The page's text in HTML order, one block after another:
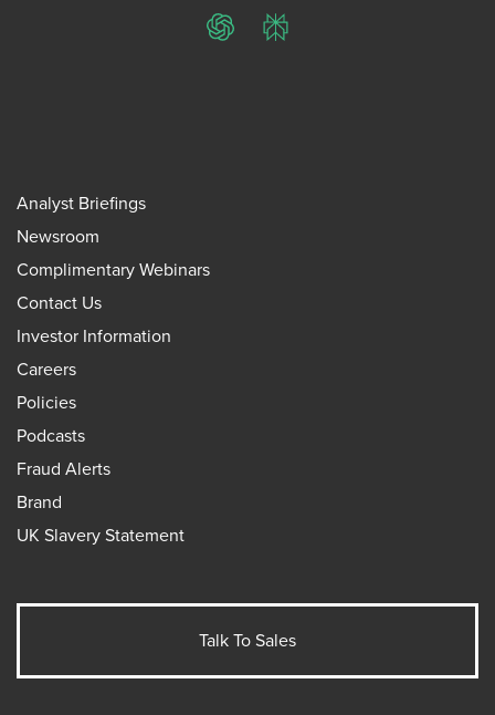
ChatGPTPerplexity
Analyst Briefings
Newsroom
Complimentary Webinars
Contact Us
Investor Information
Careers
Policies
Podcasts
Fraud Alerts
Brand
UK Slavery Statement
Talk To Sales